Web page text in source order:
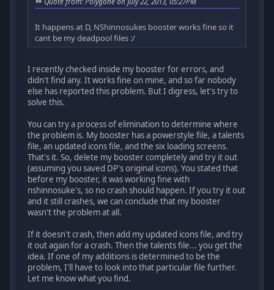
It happens at D, NShinnosukes booster works fine so it
cant be my deadpool files :/
I recently checked inside my booster for errors, and
didn't find any. It works fine on mine, and so far nobody
else has reported this problem. But I digress, let's try to
solve this.
You can try a process of elimination to determine where
the problem is. My booster has a powerstyle file, a talents
file, an updated icons file, and the six loading screens.
That's it. So, delete my booster completely and try it out
(assuming you saved DP's original icons). You stated that
before my booster, it was working fine with
nshinnosuke's, so no crash should happen. If you try it out
and it still crashes, we can conclude that my booster
wasn't the problem at all.
If it doesn't crash, then add my updated icons file, and try
it out again for a crash. Then the talents file... you get the
idea. If one of my additions is determined to be the
problem, I'll have to look into that particular file further.
Let me know what you find.